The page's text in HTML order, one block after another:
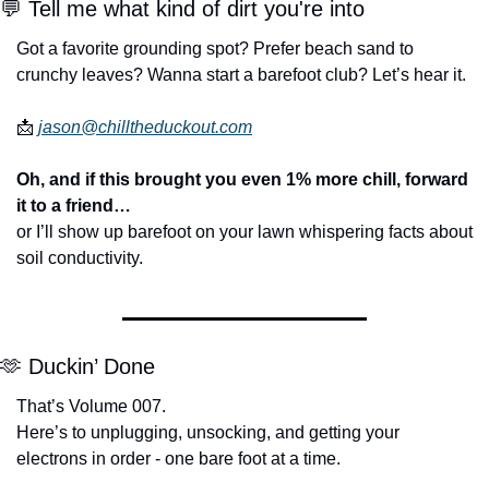
💬 Tell me what kind of dirt you're into
Got a favorite grounding spot? Prefer beach sand to
crunchy leaves? Wanna start a barefoot club? Let’s hear it.
📩 jason@chilltheduckout.com
Oh, and if this brought you even 1% more chill, forward
it to a friend…
or I’ll show up barefoot on your lawn whispering facts about
soil conductivity.
🫶 Duckin’ Done
That’s Volume 007.
Here’s to unplugging, unsocking, and getting your
electrons in order - one bare foot at a time.